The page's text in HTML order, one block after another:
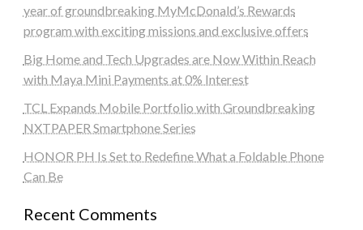
year of groundbreaking MyMcDonald’s Rewards
program with exciting missions and exclusive offers
Big Home and Tech Upgrades are Now Within Reach
with Maya Mini Payments at 0% Interest
TCL Expands Mobile Portfolio with Groundbreaking
NXTPAPER Smartphone Series
HONOR PH Is Set to Redefine What a Foldable Phone
Can Be
Recent Comments